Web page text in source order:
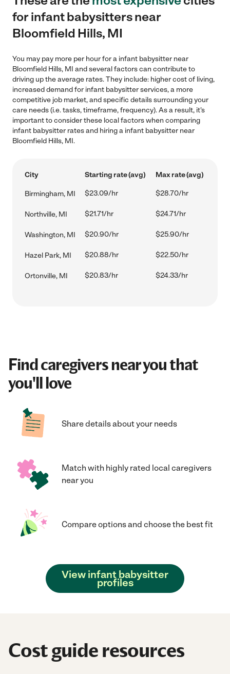
for infant babysitters near
Bloomfield Hills, MI
You may pay more per hour for a infant babysitter near
Bloomfield Hills, MI and several factors can contribute to
driving up the average rates. They include: higher cost of living,
increased demand for infant babysitter services, a more
competitive job market, and specific details surrounding your
care needs (i.e. tasks, timeframe, frequency). As a result, it's
important to consider these local factors when comparing
infant babysitter rates and hiring a infant babysitter near
Bloomfield Hills, MI.
City Starting rate (avg) Max rate (avg)
Birmingham, MI $23.09/hr $28.70/hr
Northville, MI $21.71/hr $24.71/hr
Washington, MI $20.90/hr $25.90/hr
Hazel Park, MI $20.88/hr $22.50/hr
Ortonville, MI $20.83/hr $24.33/hr
Find caregivers near you that
you'll love
Share details about your needs
Match with highly rated local caregivers
near you
Compare options and choose the best fit
View infant babysitter
profiles
Cost guide resources